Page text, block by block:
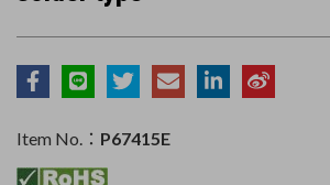
Item No.： P67415E